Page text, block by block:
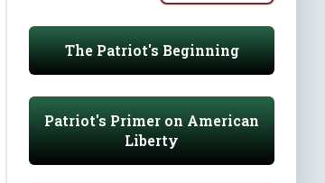
The Patriot's Beginning
Patriot's Primer on American
Liberty